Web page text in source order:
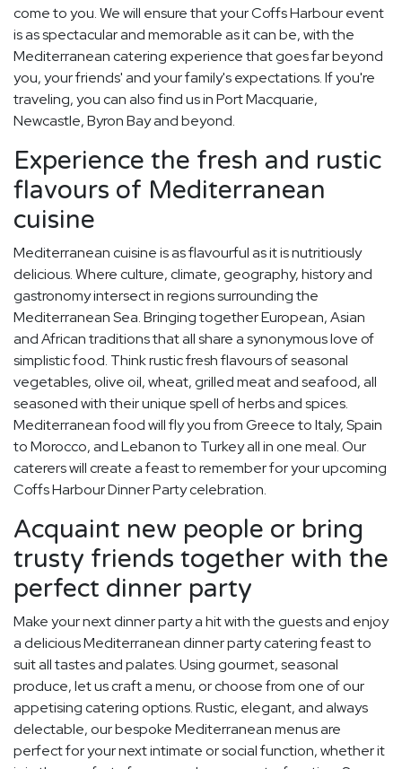
come to you. We will ensure that your Coffs Harbour event
is as spectacular and memorable as it can be, with the
Mediterranean catering experience that goes far beyond
you, your friends' and your family's expectations. If you're
traveling, you can also find us in Port Macquarie,
Newcastle, Byron Bay and beyond.
Experience the fresh and rustic
flavours of Mediterranean
cuisine
Mediterranean cuisine is as flavourful as it is nutritiously
delicious. Where culture, climate, geography, history and
gastronomy intersect in regions surrounding the
Mediterranean Sea. Bringing together European, Asian
and African traditions that all share a synonymous love of
simplistic food. Think rustic fresh flavours of seasonal
vegetables, olive oil, wheat, grilled meat and seafood, all
seasoned with their unique spell of herbs and spices.
Mediterranean food will fly you from Greece to Italy, Spain
to Morocco, and Lebanon to Turkey all in one meal. Our
caterers will create a feast to remember for your upcoming
Coffs Harbour Dinner Party celebration.
Acquaint new people or bring
trusty friends together with the
perfect dinner party
Make your next dinner party a hit with the guests and enjoy
a delicious Mediterranean dinner party catering feast to
suit all tastes and palates. Using gourmet, seasonal
produce, let us craft a menu, or choose from one of our
appetising catering options. Rustic, elegant, and always
delectable, our bespoke Mediterranean menus are
perfect for your next intimate or social function, whether it